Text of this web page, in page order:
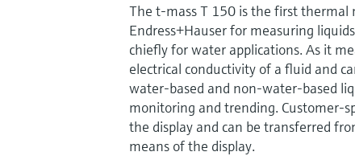
The t-mass T 150 is the first thermal
Endress+Hauser for measuring
chiefly for water applications. As it
electrical conductivity of a fluid and
water-based and non-water-based
monitoring and trending. Customer-
the display and can be transferred
means of the display.